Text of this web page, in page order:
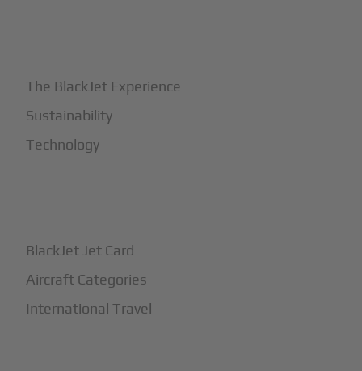
The BlackJet Experience
Sustainability
Technology
BlackJet Jet Card
Aircraft Categories
International Travel